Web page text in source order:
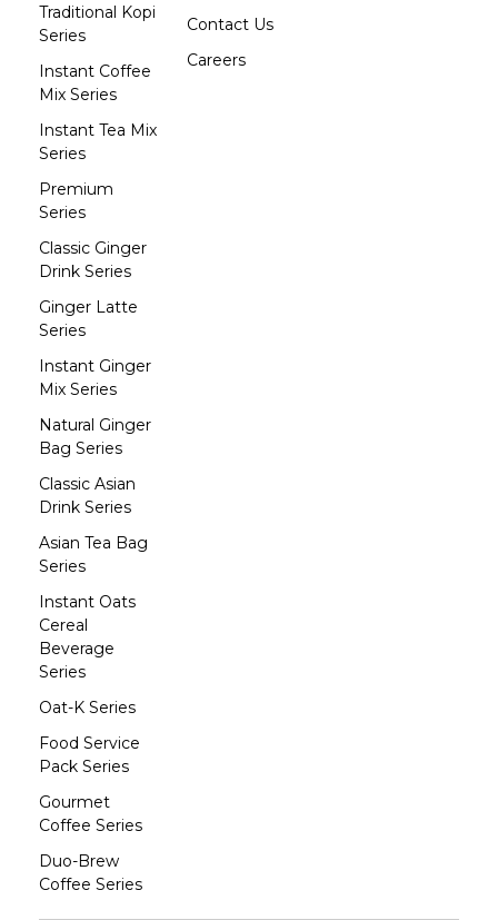
Traditional Kopi
Series
Instant Coffee
Mix Series
Instant Tea Mix
Series
Premium
Series
Classic Ginger
Drink Series
Ginger Latte
Series
Instant Ginger
Mix Series
Natural Ginger
Bag Series
Classic Asian
Drink Series
Asian Tea Bag
Series
Instant Oats
Cereal
Beverage
Series
Oat-K Series
Food Service
Pack Series
Gourmet
Coffee Series
Duo-Brew
Coffee Series
Contact Us
Careers